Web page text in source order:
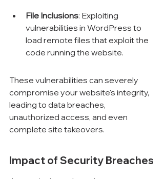
File Inclusions: Exploiting
vulnerabilities in WordPress to
load remote files that exploit the
code running the website.
These vulnerabilities can severely
compromise your website's integrity,
leading to data breaches,
unauthorized access, and even
complete site takeovers.
Impact of Security Breaches